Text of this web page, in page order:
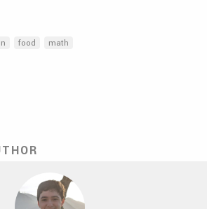
food math